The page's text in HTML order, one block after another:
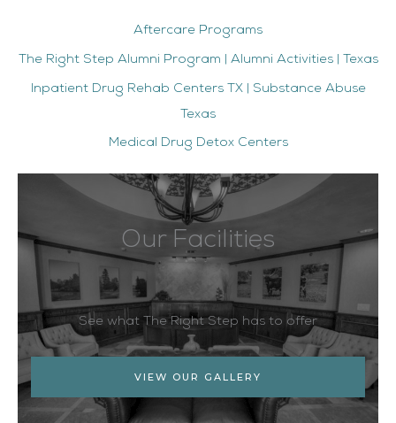
Aftercare Programs
The Right Step Alumni Program | Alumni Activities | Texas
Inpatient Drug Rehab Centers TX | Substance Abuse
Texas
Medical Drug Detox Centers
Our Facilities
See what The Right Step has to offer
VIEW OUR GALLERY